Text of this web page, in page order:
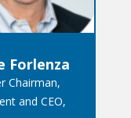
Forlenza
Chairman,
and CEO,